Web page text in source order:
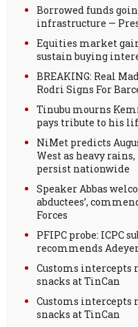
Borrowed funds
infrastructure —
Equities market
sustain buying
BREAKING: Real
Rodri Signs For
Tinubu mourns Kemi
pays tribute to his
NiMet predicts
West as heavy
persist nationwide
Speaker Abbas
abductees’,
Forces
PFIPC probe: ICPC
recommends
Customs intercepts
snacks at TinCan
Customs intercepts
snacks at TinCan